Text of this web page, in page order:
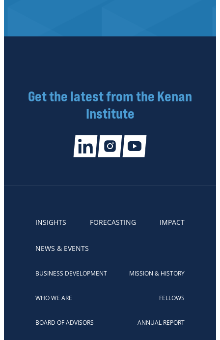
Get the latest from the Kenan
Institute
INSIGHTS FORECASTING IMPACT
NEWS & EVENTS
BUSINESS DEVELOPMENT MISSION & HISTORY
WHO WE ARE FELLOWS
BOARD OF ADVISORS ANNUAL REPORT